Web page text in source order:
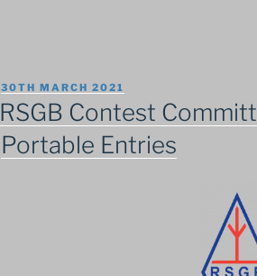
POSTED
ON
30TH MARCH 2021
RSGB Contest
Portable Entries